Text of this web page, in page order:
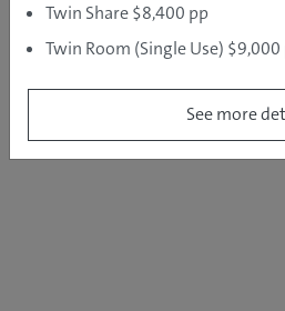
Twin Share $8,400 pp
Twin Room (Single Use) $9,000
See more